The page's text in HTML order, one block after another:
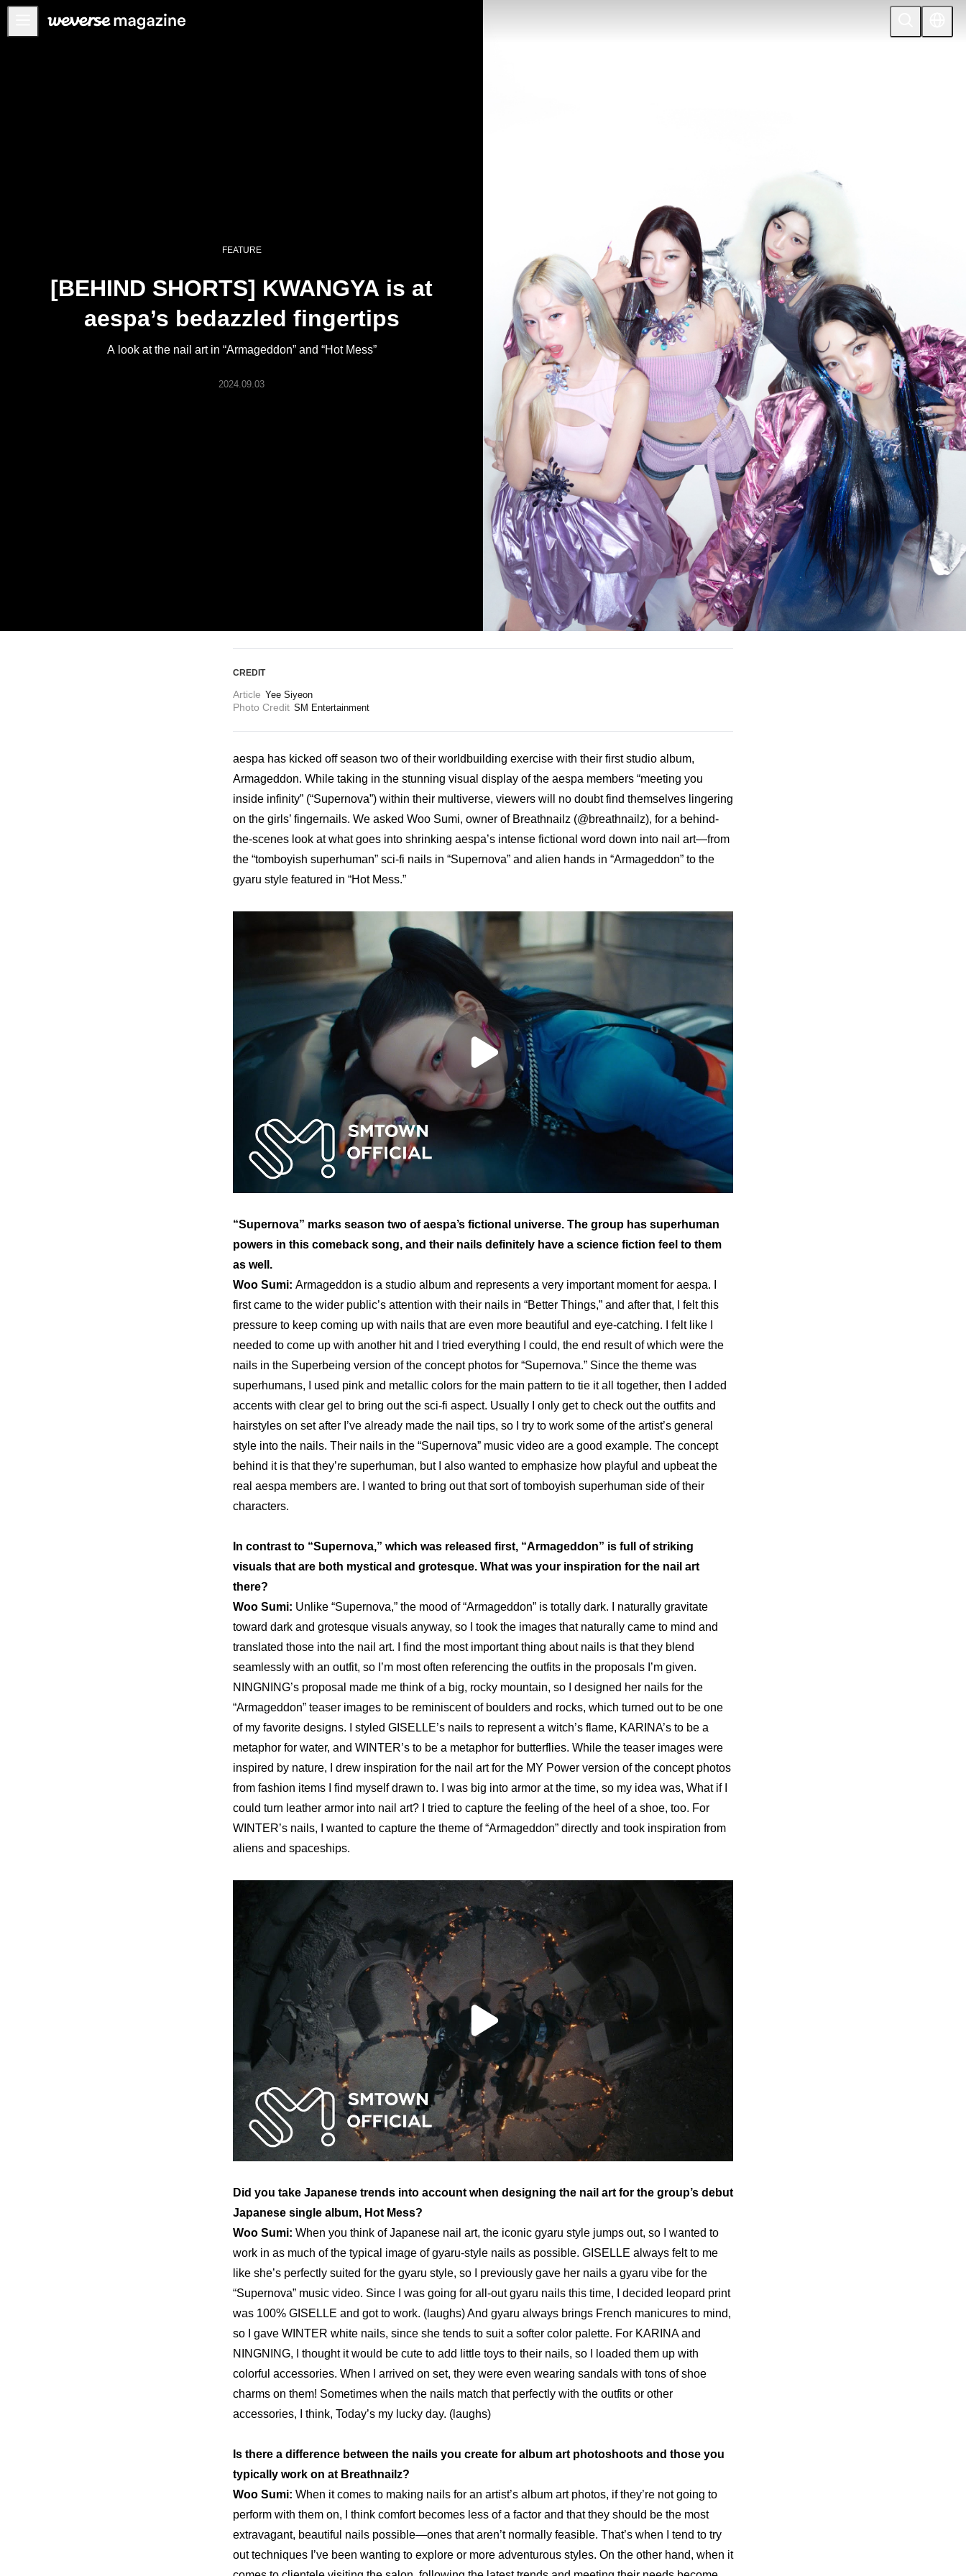
Anuncios
FEATURE
[BEHIND SHORTS] KWANGYA is at
aespa’s bedazzled fingertips
A look at the nail art in “Armageddon” and “Hot Mess”
2024.09.03
CREDIT
Article Yee Siyeon
Photo Credit SM Entertainment
aespa has kicked off season two of their worldbuilding exercise with their first studio album,
Armageddon. While taking in the stunning visual display of the aespa members “meeting you
inside infinity” (“Supernova”) within their multiverse, viewers will no doubt find themselves lingering
on the girls’ fingernails. We asked Woo Sumi, owner of Breathnailz (@breathnailz), for a behind-
the-scenes look at what goes into shrinking aespa’s intense fictional word down into nail art—from
the “tomboyish superhuman” sci-fi nails in “Supernova” and alien hands in “Armageddon” to the
gyaru style featured in “Hot Mess.”
“Supernova” marks season two of aespa’s fictional universe. The group has superhuman
powers in this comeback song, and their nails definitely have a science fiction feel to them
as well.
Woo Sumi: Armageddon is a studio album and represents a very important moment for aespa. I
first came to the wider public’s attention with their nails in “Better Things,” and after that, I felt this
pressure to keep coming up with nails that are even more beautiful and eye-catching. I felt like I
nails in the Superbeing version of the concept photos for “Supernova.” Since the theme was
superhumans, I used pink and metallic colors for the main pattern to tie it all together, then I added
accents with clear gel to bring out the sci-fi aspect. Usually I only get to check out the outfits and
hairstyles on set after I’ve already made the nail tips, so I try to work some of the artist’s general
style into the nails. Their nails in the “Supernova” music video are a good example. The concept
behind it is that they’re superhuman, but I also wanted to emphasize how playful and upbeat the
real aespa members are. I wanted to bring out that sort of tomboyish superhuman side of their
characters.
In contrast to “Supernova,” which was released first, “Armageddon” is full of striking
visuals that are both mystical and grotesque. What was your inspiration for the nail art
there?
Woo Sumi: Unlike “Supernova,” the mood of “Armageddon” is totally dark. I naturally gravitate
toward dark and grotesque visuals anyway, so I took the images that naturally came to mind and
translated those into the nail art. I find the most important thing about nails is that they blend
seamlessly with an outfit, so I’m most often referencing the outfits in the proposals I’m given.
NINGNING’s proposal made me think of a big, rocky mountain, so I designed her nails for the
“Armageddon” teaser images to be reminiscent of boulders and rocks, which turned out to be one
of my favorite designs. I styled GISELLE’s nails to represent a witch’s flame, KARINA’s to be a
metaphor for water, and WINTER’s to be a metaphor for butterflies. While the teaser images were
inspired by nature, I drew inspiration for the nail art for the MY Power version of the concept photos
from fashion items I find myself drawn to. I was big into armor at the time, so my idea was, What if I
could turn leather armor into nail art? I tried to capture the feeling of the heel of a shoe, too. For
WINTER’s nails, I wanted to capture the theme of “Armageddon” directly and took inspiration from
aliens and spaceships.
Did you take Japanese trends into account when designing the nail art for the group’s debut
Japanese single album, Hot Mess?
Woo Sumi: When you think of Japanese nail art, the iconic gyaru style jumps out, so I wanted to
work in as much of the typical image of gyaru-style nails as possible. GISELLE always felt to me
like she’s perfectly suited for the gyaru style, so I previously gave her nails a gyaru vibe for the
“Supernova” music video. Since I was going for all-out gyaru nails this time, I decided leopard print
was 100% GISELLE and got to work. (laughs) And gyaru always brings French manicures to mind,
so I gave WINTER white nails, since she tends to suit a softer color palette. For KARINA and
NINGNING, I thought it would be cute to add little toys to their nails, so I loaded them up with
colorful accessories. When I arrived on set, they were even wearing sandals with tons of shoe
charms on them! Sometimes when the nails match that perfectly with the outfits or other
accessories, I think, Today’s my lucky day. (laughs)
Is there a difference between the nails you create for album art photoshoots and those you
typically work on at Breathnailz?
Woo Sumi: When it comes to making nails for an artist’s album art photos, if they’re not going to
perform with them on, I think comfort becomes less of a factor and that they should be the most
extravagant, beautiful nails possible—ones that aren’t normally feasible. That’s when I tend to try
out techniques I’ve been wanting to explore or more adventurous styles. On the other hand, when it